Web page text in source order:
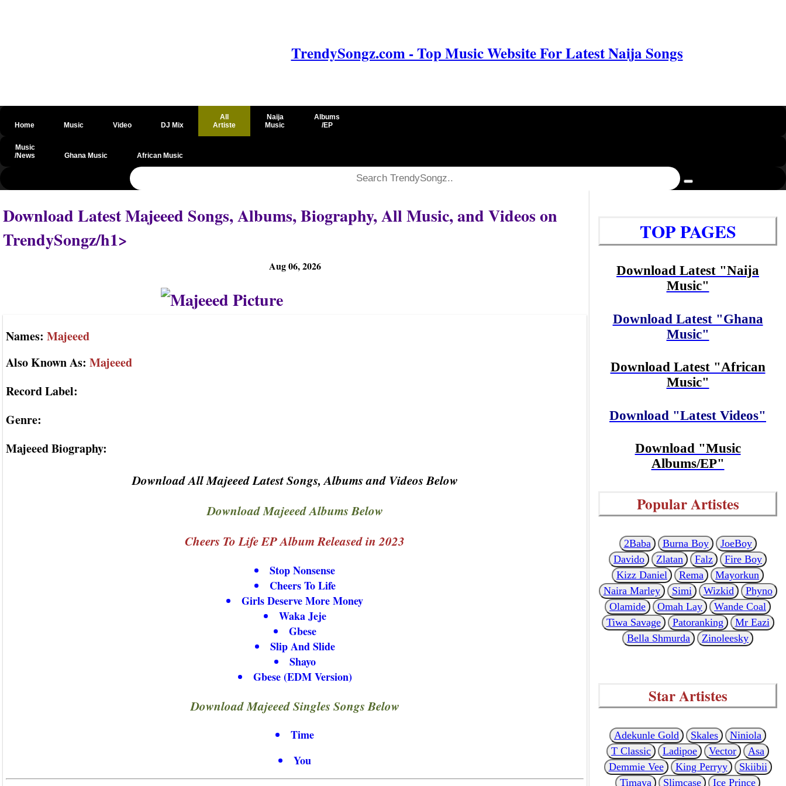
TrendySongz.com - Top Music Website For Latest Naija Songs
Home Music Video DJ Mix
All
Artiste
Naija
Music
Albums
/EP
Music
/News
Ghana Music African Music
@csrf
Download Latest Majeeed Songs, Albums, Biography, All Music, and Videos on
TrendySongz/h1>
Aug 06, 2026
Names: Majeeed
Also Known As: Majeeed
Record Label:
Genre:
Majeeed Biography:
Download All Majeeed Latest Songs, Albums and Videos Below
Download Majeeed Albums Below
Cheers To Life EP Album Released in 2023
Stop Nonsense
Cheers To Life
Girls Deserve More Money
Waka Jeje
Gbese
Slip And Slide
Shayo
Gbese (EDM Version)
Download Majeeed Singles Songs Below
Time
You
TOP PAGES
Download Latest "Naija
Music"
Download Latest "Ghana
Music"
Download Latest "African
Music"
Download "Latest Videos"
Download "Music
Albums/EP"
Popular Artistes
2Baba Burna Boy
JoeBoy
Davido
Zlatan Falz
Fire Boy
Kizz Daniel
Rema
Mayorkun
Naira Marley
Simi Wizkid
Phyno
Olamide
Omah Lay
Wande Coal
Tiwa Savage
Patoranking
Mr Eazi
Bella Shmurda
Zinoleesky
Star Artistes
Adekunle Gold Skales
Niniola
T Classic
Ladipoe Vector
Asa
Demmie Vee
King Perryy
Skiibii
Timaya
Slimcase Ice Prince